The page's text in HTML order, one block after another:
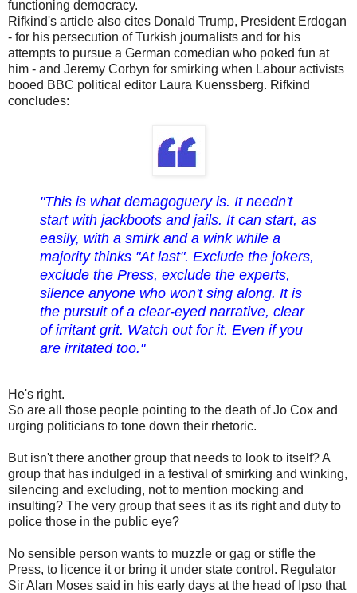
functioning democracy.
Rifkind's article also cites Donald Trump, President Erdogan
- for his persecution of Turkish journalists and for his
attempts to pursue a German comedian who poked fun at
him - and Jeremy Corbyn for smirking when Labour activists
booed BBC political editor Laura Kuenssberg. Rifkind
concludes:
"This is what demagoguery is. It needn't
start with jackboots and jails. It can start, as
easily, with a smirk and a wink while a
majority thinks "At last". Exclude the jokers,
exclude the Press, exclude the experts,
silence anyone who won't sing along. It is
the pursuit of a clear-eyed narrative, clear
of irritant grit. Watch out for it. Even if you
are irritated too."
He's right.
So are all those people pointing to the death of Jo Cox and
urging politicians to tone down their rhetoric.
But isn't there another group that needs to look to itself? A
group that has indulged in a festival of smirking and winking,
silencing and excluding, not to mention mocking and
insulting? The very group that sees it as its right and duty to
police those in the public eye?
No sensible person wants to muzzle or gag or stifle the
Press, to licence it or bring it under state control. Regulator
Sir Alan Moses said in his early days at the head of Ipso that